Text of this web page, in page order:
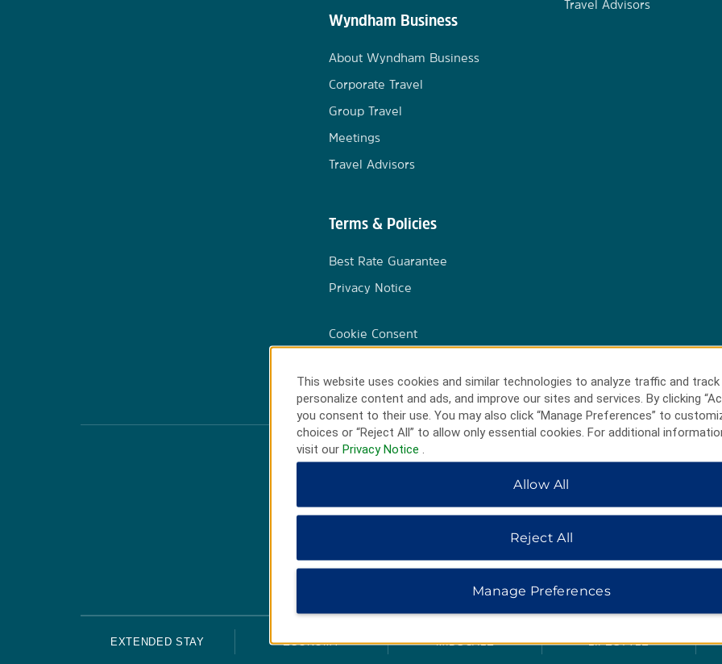
Wyndham Business
About Wyndham Business
Corporate Travel
Group Travel
Meetings
Travel Advisors
Terms & Policies
Best Rate Guarantee
Privacy Notice
Cookie Consent
Travel Advisors
HOTELS BY WYNDHAM
EXTENDED STAY ECONOMY MIDSCALE LIFESTYLE
This website uses cookies and similar technologies to analyze traffic and track
personalize content and ads, and improve our sites and services. By clicking
you consent to their use. You may also click “Manage Preferences” to
choices or “Reject All” to allow only essential cookies. For additional
visit our Privacy Notice
Allow All
Reject All
Manage Preferences